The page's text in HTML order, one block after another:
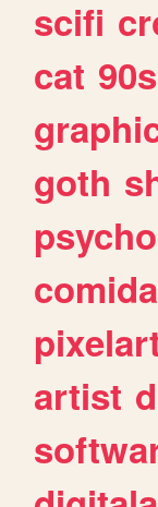
scifi
cat 90s
goth
comida
artist